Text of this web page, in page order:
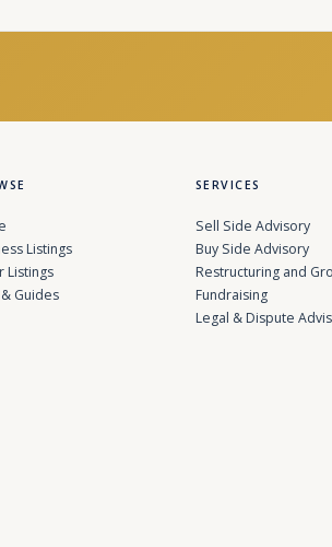
Listings
Listings
Guides
SERVICES
Sell Side Advisory
Buy Side Advisory
Restructuring and
Fundraising
Legal & Dispute